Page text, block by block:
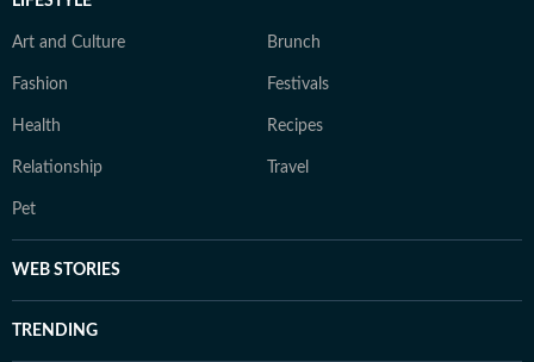
Art and Culture Brunch
Fashion Festivals
Health Recipes
Relationship Travel
Pet
WEB STORIES
TRENDING